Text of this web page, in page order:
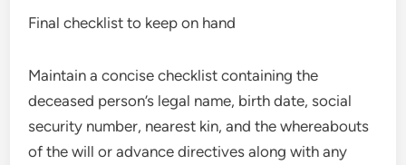
Final checklist to keep on hand
Maintain a concise checklist containing the
deceased person’s legal name, birth date, social
security number, nearest kin, and the whereabouts
of the will or advance directives along with any